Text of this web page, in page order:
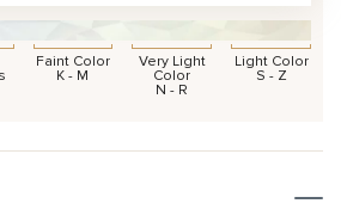
Faint Color
K - M
Very Light
Color
N - R
Light Color
S - Z